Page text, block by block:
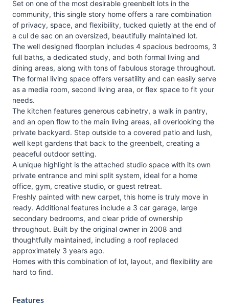
Set on one of the most desirable greenbelt lots in the
community, this single story home offers a rare combination
of privacy, space, and flexibility, tucked quietly at the end of
a cul de sac on an oversized, beautifully maintained lot.
The well designed floorplan includes 4 spacious bedrooms, 3
full baths, a dedicated study, and both formal living and
dining areas, along with tons of fabulous storage throughout.
The formal living space offers versatility and can easily serve
as a media room, second living area, or flex space to fit your
needs.
The kitchen features generous cabinetry, a walk in pantry,
and an open flow to the main living areas, all overlooking the
private backyard. Step outside to a covered patio and lush,
well kept gardens that back to the greenbelt, creating a
peaceful outdoor setting.
A unique highlight is the attached studio space with its own
private entrance and mini split system, ideal for a home
office, gym, creative studio, or guest retreat.
Freshly painted with new carpet, this home is truly move in
ready. Additional features include a 3 car garage, large
secondary bedrooms, and clear pride of ownership
throughout. Built by the original owner in 2008 and
thoughtfully maintained, including a roof replaced
approximately 3 years ago.
Homes with this combination of lot, layout, and flexibility are
hard to find.
Features